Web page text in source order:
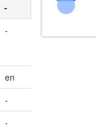
-
-
en
-
-